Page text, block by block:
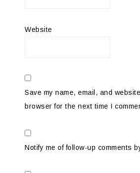
Website
Save my name, email, and
browser for the next time I
Notify me of follow-up comments